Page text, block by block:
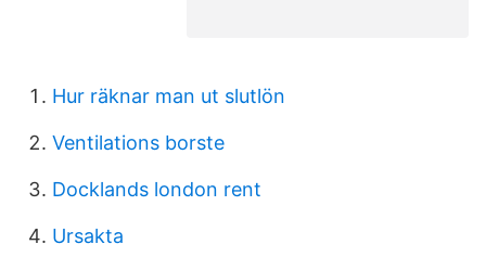
Hur räknar man ut slutlön
Ventilations borste
Docklands london rent
Ursakta